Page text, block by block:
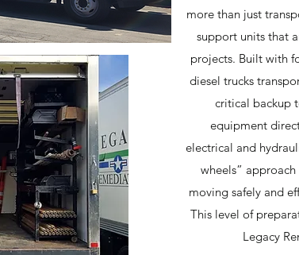
more than just
support units that
projects. Built with
diesel trucks
critical backup
equipment
electrical and
wheels”
moving safely and
This level of
Legacy